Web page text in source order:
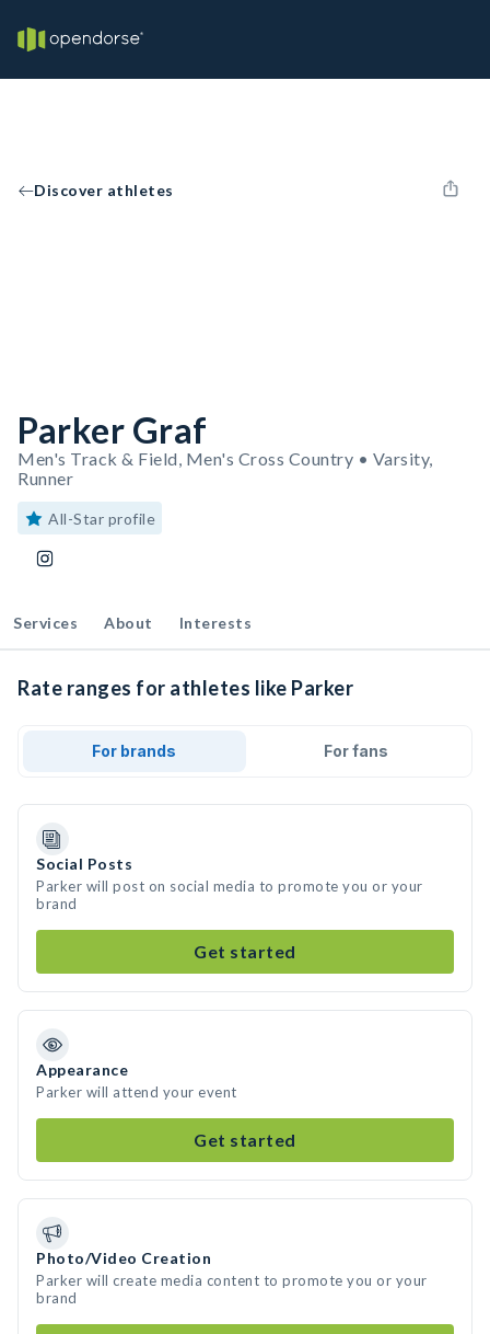
Discover athletes
Parker Graf
Men's Track & Field, Men's Cross Country • Varsity,
Runner
All-Star profile
Services About Interests
Rate ranges for athletes like Parker
For brands For fans
Social Posts
Parker will post on social media to promote you or your
brand
Get started
Appearance
Parker will attend your event
Get started
Photo/Video Creation
Parker will create media content to promote you or your
brand